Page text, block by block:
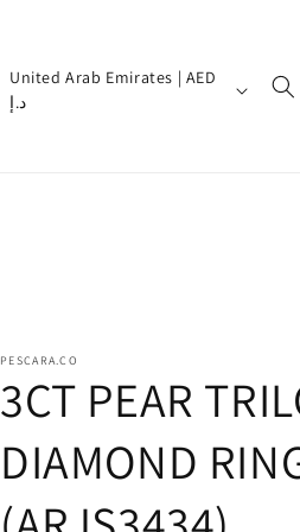
C
o
r
e
g
United Arab Emirates | AED
د.إ
PESCARA.CO
3CT PEAR
DIAMOND